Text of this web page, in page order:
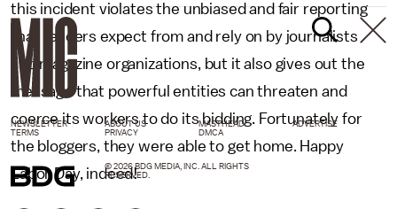
this incident violates the unbiased and fair reporting
that readers expect from and rely on by journalists
and magazine organizations, but it also gives out the
message that powerful entities can threaten and
coerce its workers to do its bidding. Fortunately for
the bloggers, they were able to get home. Happy
Labor Day, indeed!
NEWSLETTER ABOUT US MASTHEAD
ADVERTISE
TERMS
PRIVACY DMCA
© 2026 BDG MEDIA, INC. ALL RIGHTS
RESERVED.